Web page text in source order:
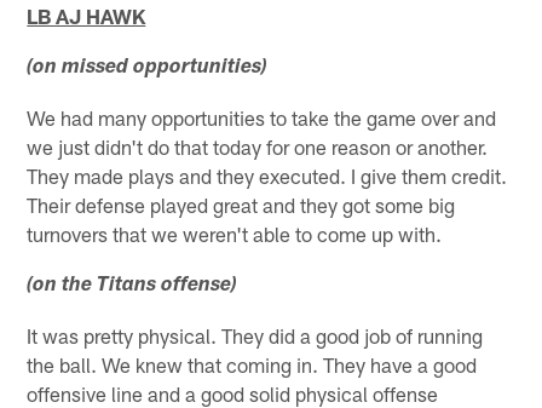
LB AJ HAWK
(on missed opportunities)
We had many opportunities to take the game over and
we just didn't do that today for one reason or another.
They made plays and they executed. I give them credit.
Their defense played great and they got some big
turnovers that we weren't able to come up with.
(on the Titans offense)
It was pretty physical. They did a good job of running
the ball. We knew that coming in. They have a good
offensive line and a good solid physical offense